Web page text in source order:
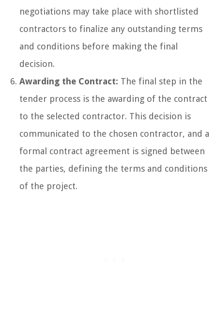
negotiations may take place with shortlisted
contractors to finalize any outstanding terms
and conditions before making the final
decision.
Awarding the Contract: The final step in the
tender process is the awarding of the contract
to the selected contractor. This decision is
communicated to the chosen contractor, and a
formal contract agreement is signed between
the parties, defining the terms and conditions
of the project.